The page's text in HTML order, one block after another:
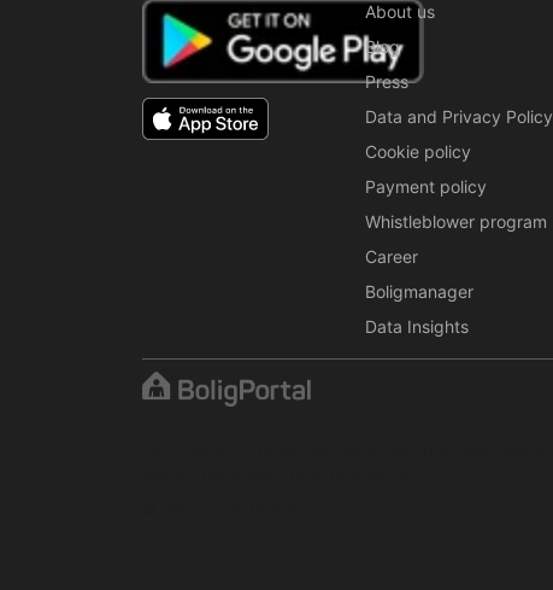
About us
Blog
Press
Data and Privacy Policy
Cookie policy
Payment policy
Whistleblower program
Career
Boligmanager
Data Insights